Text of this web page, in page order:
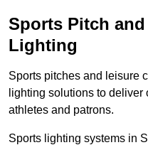
Sports Pitch
Lighting
Sports pitches and leisure
lighting solutions to
athletes and patrons.
Sports lighting systems in